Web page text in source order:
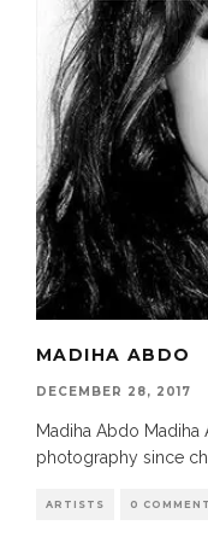
MADIHA ABDO
DECEMBER 28, 2017
Madiha Abdo Madiha
photography since
ARTISTS 0